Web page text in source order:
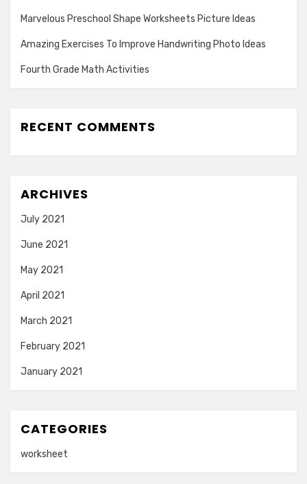
Marvelous Preschool Shape Worksheets Picture Ideas
Amazing Exercises To Improve Handwriting Photo Ideas
Fourth Grade Math Activities
RECENT COMMENTS
ARCHIVES
July 2021
June 2021
May 2021
April 2021
March 2021
February 2021
January 2021
CATEGORIES
worksheet